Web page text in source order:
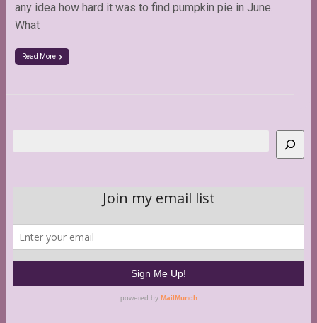
any idea how hard it was to find pumpkin pie in June.
What
Read More